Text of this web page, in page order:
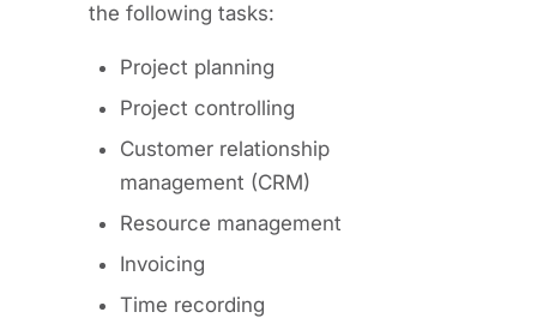
the following tasks:
Project planning
Project controlling
Customer relationship
management (CRM)
Resource management
Invoicing
Time recording